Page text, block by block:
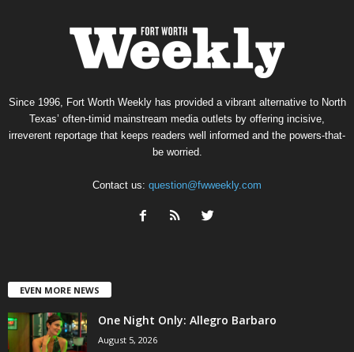
Since 1996, Fort Worth Weekly has provided a vibrant alternative to North
Texas’ often-timid mainstream media outlets by offering incisive,
irreverent reportage that keeps readers well informed and the powers-that-
be worried.
Contact us: question@fwweekly.com
EVEN MORE NEWS
One Night Only: Allegro Barbaro
August 5, 2026